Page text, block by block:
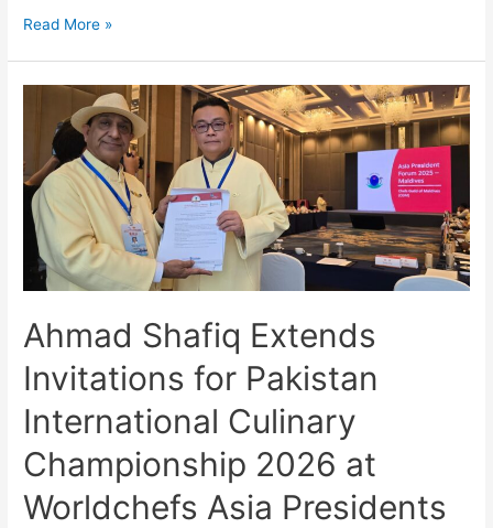
Read More »
Ahmad Shafiq Extends
Invitations for Pakistan
International Culinary
Championship 2026 at
Worldchefs Asia Presidents